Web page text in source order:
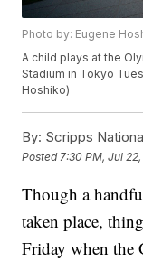
Photo by: Eugene
A child plays at the
Stadium in Tokyo
Hoshiko)
By: Scripps
Posted 7:30 PM, Jul
Though a
taken place,
Friday when the